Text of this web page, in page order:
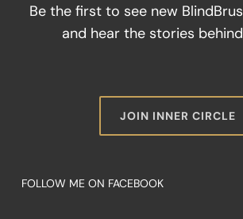
Be the first to see new
and hear the stories
JOIN INNER CIRCLE
FOLLOW ME ON FACEBOOK